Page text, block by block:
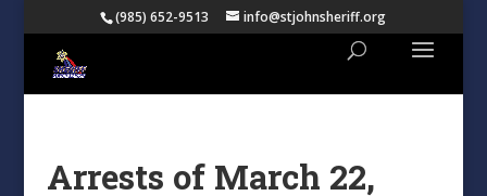
(985) 652-9513 info@stjohnsheriff.org
Arrests of March 22,